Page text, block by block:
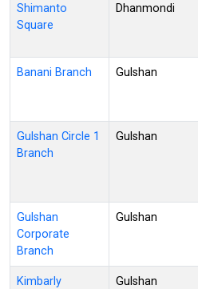
Shimanto
Square
Dhanmondi
Banani Branch Gulshan
Gulshan Circle 1
Branch
Gulshan
Gulshan
Corporate
Branch
Gulshan
Kimbarly
Gulshan